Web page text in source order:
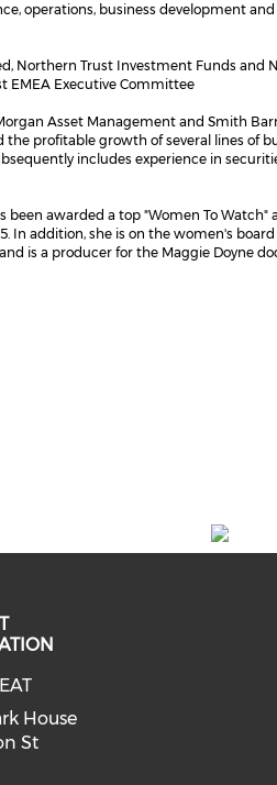
operations, business development
Northern Trust Investment Funds and
EMEA Executive Committee
Asset Management and Smith
profitable growth of several lines of
includes experience in
awarded a top "Women To
In addition, she is on the women's
is a producer for the Maggie Doyne
House
St